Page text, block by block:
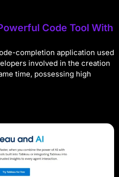
Code Tool With
completion application used
involved in the creation
time, possessing high